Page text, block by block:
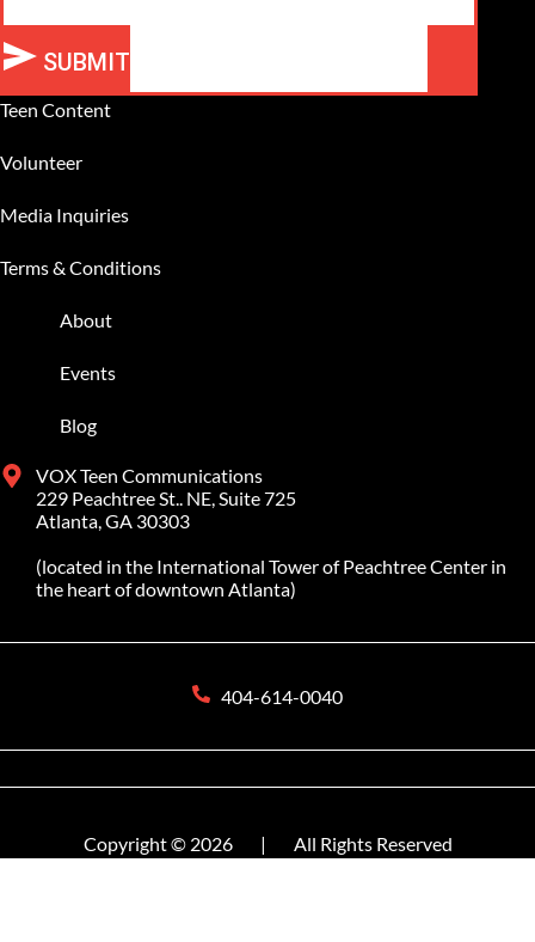
SUBMIT
Alternative:
Teen Content
Volunteer
Media Inquiries
Terms & Conditions
About
Events
Blog
VOX Teen Communications
229 Peachtree St.. NE, Suite 725
Atlanta, GA 30303
(located in the International Tower of Peachtree Center in
the heart of downtown Atlanta)
404-614-0040
Copyright © 2026 | All Rights Reserved